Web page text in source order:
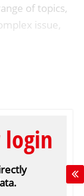
of topics,
issue,
login